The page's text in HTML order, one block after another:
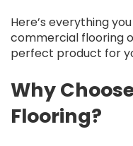
Here’s everything
commercial flooring
perfect product for
Why
Flooring?